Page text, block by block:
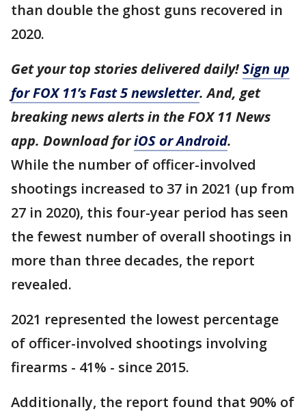
than double the ghost guns recovered in
2020.
Get your top stories delivered daily!Sign up
for FOX 11’s Fast 5 newsletter. And, get
breaking news alerts in the FOX 11 News
app. Download foriOS or Android.
While the number of officer-involved
shootings increased to 37 in 2021 (up from
27 in 2020), this four-year period has seen
the fewest number of overall shootings in
more than three decades, the report
revealed.
2021 represented the lowest percentage
of officer-involved shootings involving
firearms - 41% - since 2015.
Additionally, the report found that 90% of